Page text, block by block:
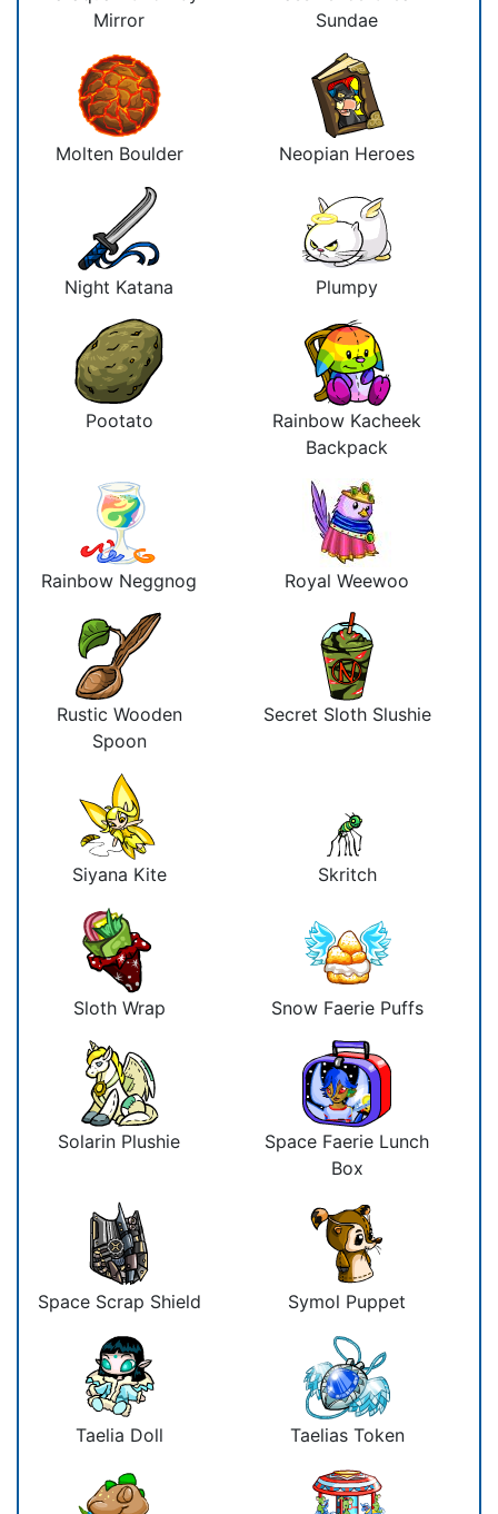
Mirror
Sundae
Molten Boulder Neopian Heroes
Night Katana Plumpy
Pootato
Rainbow Kacheek
Backpack
Rainbow Neggnog Royal Weewoo
Rustic Wooden
Spoon
Secret Sloth Slushie
Siyana Kite Skritch
Sloth Wrap Snow Faerie Puffs
Solarin Plushie
Space Faerie Lunch
Box
Space Scrap Shield Symol Puppet
Taelia Doll Taelias Token